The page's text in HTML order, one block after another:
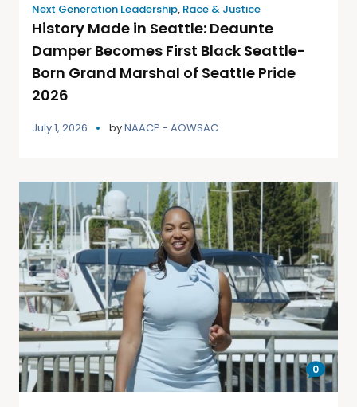
Next Generation Leadership, Race & Justice
History Made in Seattle: Deaunte
Damper Becomes First Black Seattle-
Born Grand Marshal of Seattle Pride
2026
July 1, 2026 byNAACP - AOWSAC
0